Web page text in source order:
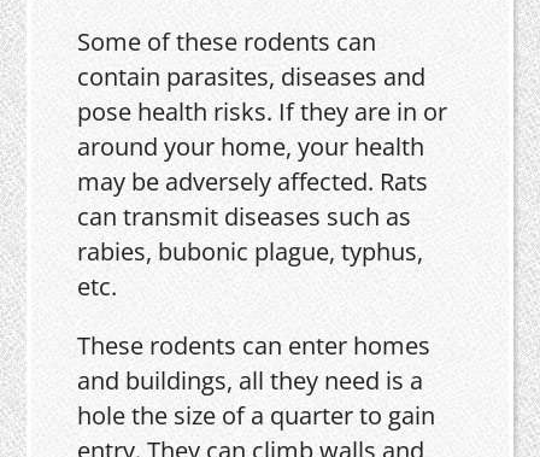
Some of these rodents can
contain parasites, diseases and
pose health risks. If they are in or
around your home, your health
may be adversely affected. Rats
can transmit diseases such as
rabies, bubonic plague, typhus,
etc.
These rodents can enter homes
and buildings, all they need is a
hole the size of a quarter to gain
entry. They can climb walls and